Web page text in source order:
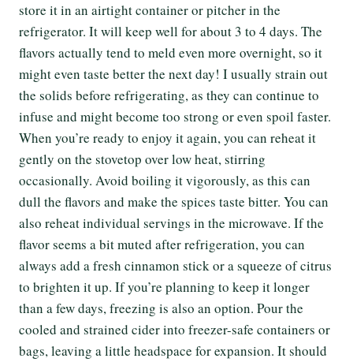
store it in an airtight container or pitcher in the
refrigerator. It will keep well for about 3 to 4 days. The
flavors actually tend to meld even more overnight, so it
might even taste better the next day! I usually strain out
the solids before refrigerating, as they can continue to
infuse and might become too strong or even spoil faster.
When you’re ready to enjoy it again, you can reheat it
gently on the stovetop over low heat, stirring
occasionally. Avoid boiling it vigorously, as this can
dull the flavors and make the spices taste bitter. You can
also reheat individual servings in the microwave. If the
flavor seems a bit muted after refrigeration, you can
always add a fresh cinnamon stick or a squeeze of citrus
to brighten it up. If you’re planning to keep it longer
than a few days, freezing is also an option. Pour the
cooled and strained cider into freezer-safe containers or
bags, leaving a little headspace for expansion. It should